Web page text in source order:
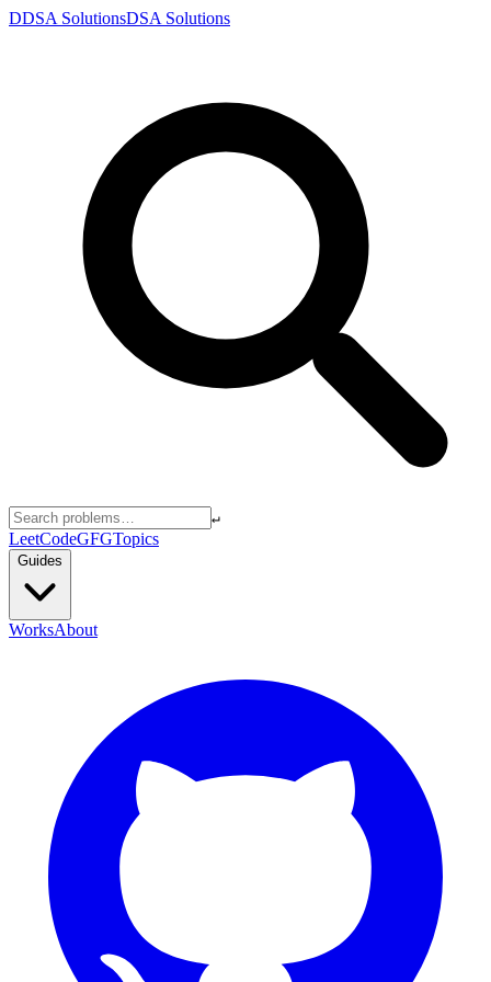
DDSA SolutionsDSA Solutions
↵
LeetCodeGFGTopics
Guides
WorksAbout